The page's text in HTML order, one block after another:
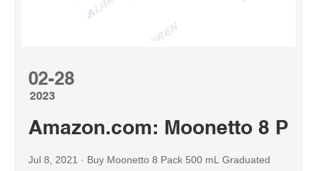
02-28
2023
Amazon.com: Moonetto 8
Jul 8, 2021 · Buy Moonetto 8 Pack 500 mL Graduated